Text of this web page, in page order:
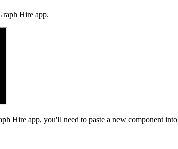
Hire app.
Hire app, you'll need to paste a new component into